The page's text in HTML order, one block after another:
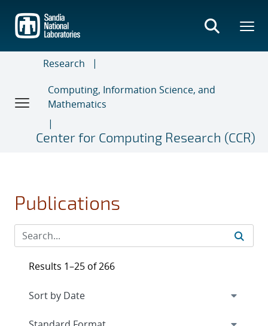
main
content
Research
Computing, Information Science, and
Mathematics
Center for Computing Research (CCR)
Publications
Results 1–25 of 266